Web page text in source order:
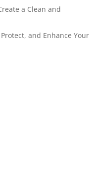
a Clean and
and Enhance Your